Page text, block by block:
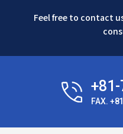
Feel free to contact
FAX.